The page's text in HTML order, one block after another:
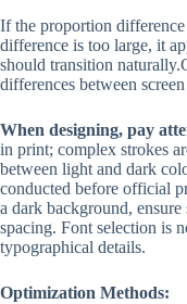
If the proportion
difference is too large, it
should transition
differences between
When designing, pay
in print; complex strokes
between light and dark
conducted before official
a dark background,
spacing. Font selection is
typographical details.
Optimization Methods: